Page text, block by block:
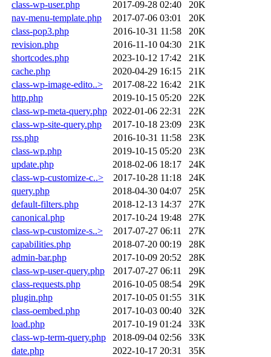
class-wp-user.php 2017-09-28 02:40
20K
nav-menu-template.php
2017-07-06 03:01
20K
class-pop3.php
2016-10-31 11:58
20K
revision.php
2016-11-10 04:30
21K
shortcodes.php
2023-10-12 17:42
21K
cache.php
2020-04-29 16:15
21K
class-wp-image-edito..>
2017-08-22 16:42
21K
http.php
2019-10-15 05:20
22K
class-wp-meta-query.php 2022-01-06 22:31
22K
class-wp-site-query.php
2017-10-18 23:09
23K
rss.php
2016-10-31 11:58
23K
class-wp.php
2019-10-15 05:20
23K
update.php
2018-02-06 18:17
24K
class-wp-customize-c..>
2017-10-28 11:18
24K
query.php
2018-04-30 04:07
25K
default-filters.php
2018-12-13 14:37
27K
canonical.php
2017-10-24 19:48
27K
class-wp-customize-s..>
2017-07-27 06:11
27K
capabilities.php
2018-07-20 00:19
28K
admin-bar.php
2017-10-09 20:52
28K
class-wp-user-query.php
2017-07-27 06:11
29K
class-requests.php
2016-10-05 08:54
29K
plugin.php
2017-10-05 01:55
31K
class-oembed.php
2017-10-03 00:40
32K
load.php
2017-10-19 01:24
33K
class-wp-term-query.php
2018-09-04 02:56
33K
date.php
2022-10-17 20:31
35K